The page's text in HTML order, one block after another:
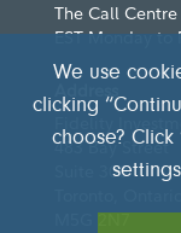
The Call
EST Monday to
Address
Fidelity
483 Bay Street
Suite 300
M5G 2N7
We use
clicking
choose?